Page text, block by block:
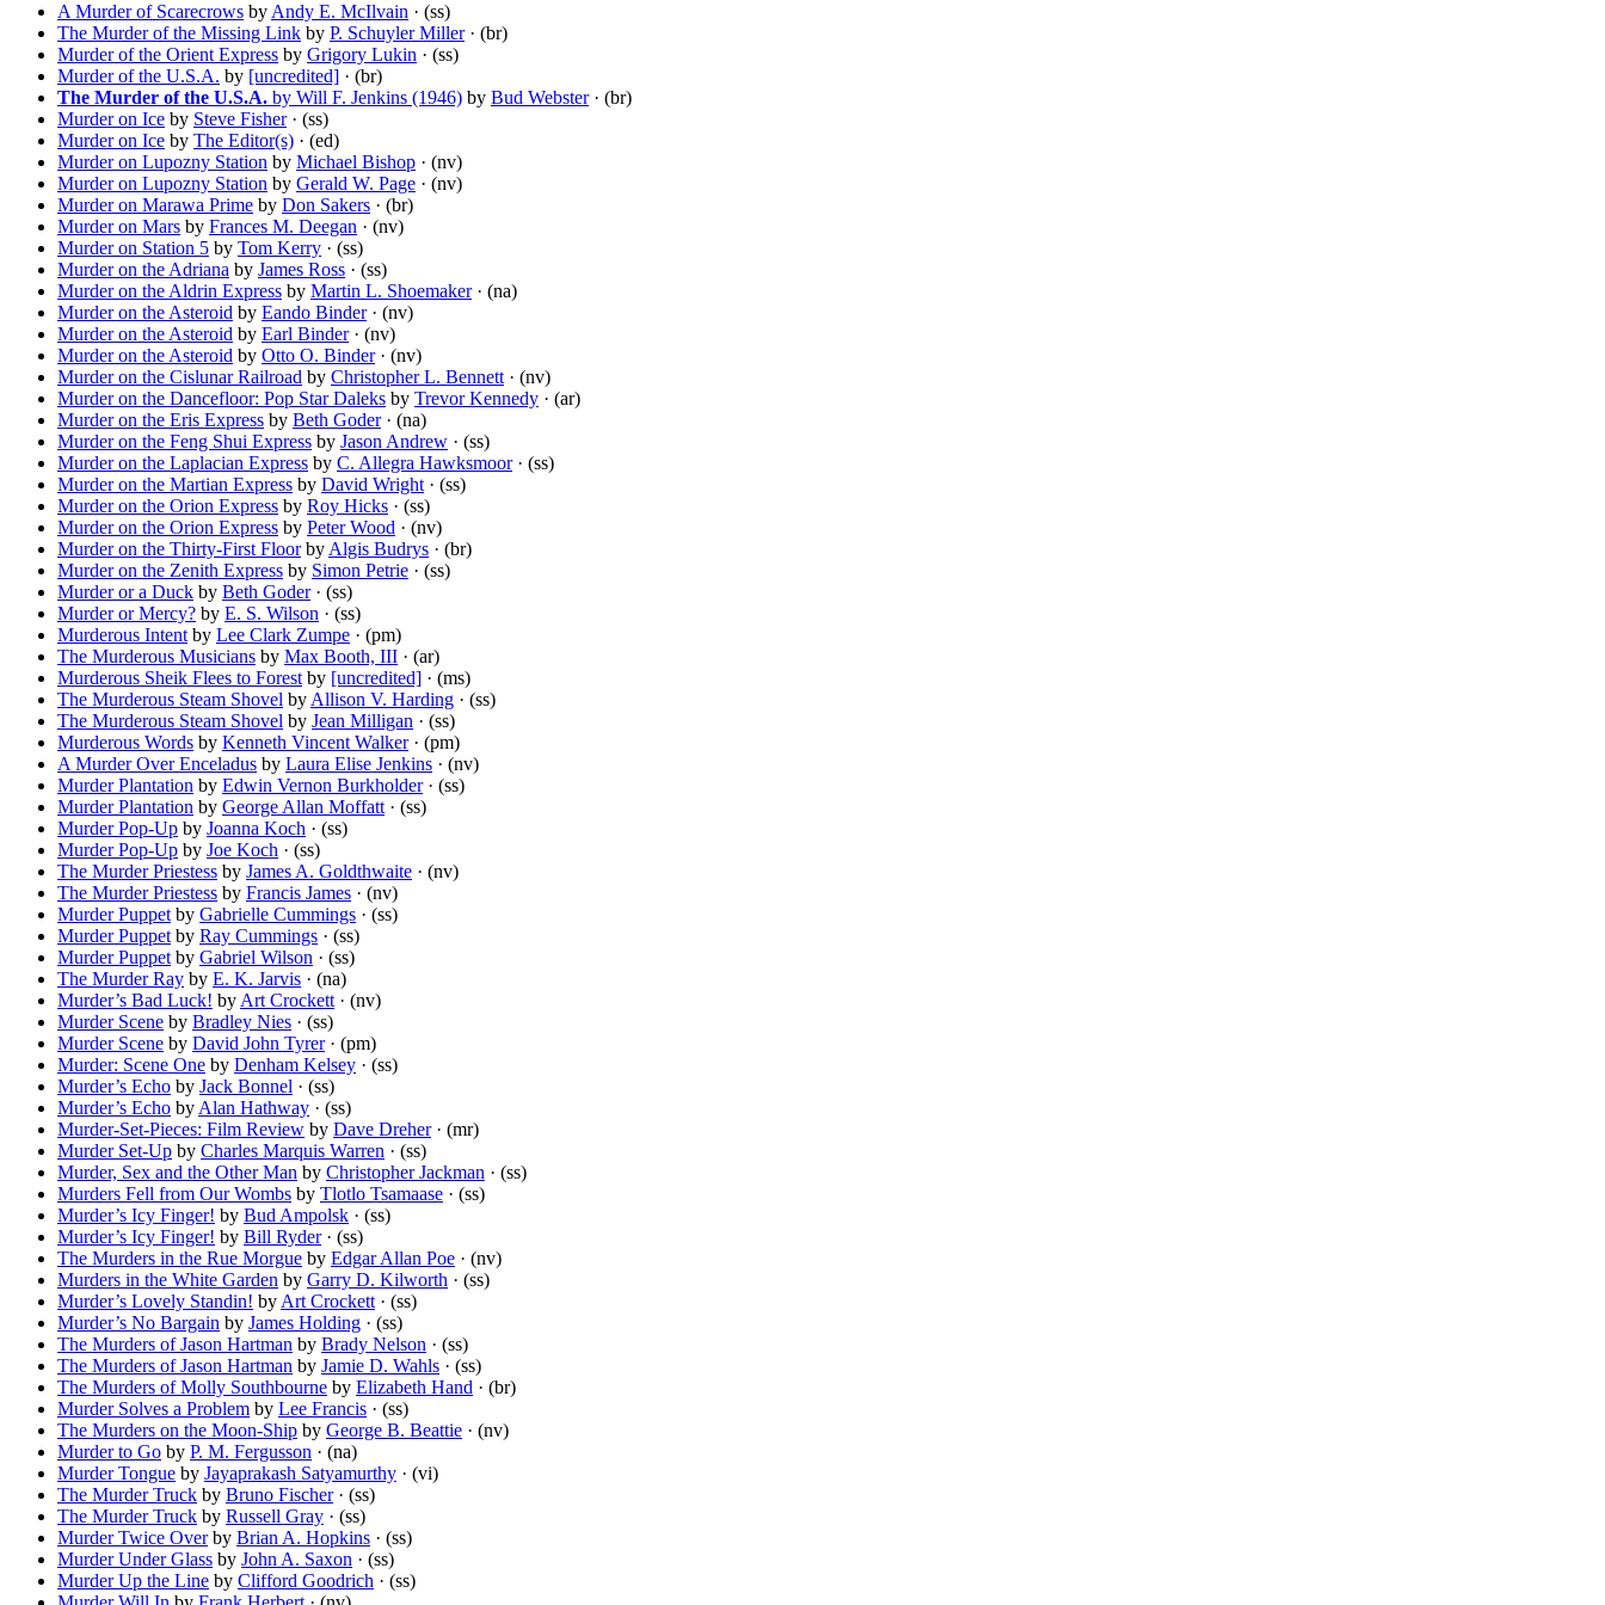
A Murder of Scarecrows by Andy E. McIlvain · (ss)
The Murder of the Missing Link by P. Schuyler Miller· (br)
Murder of the Orient Express by Grigory Lukin · (ss)
Murder of the U.S.A. by [uncredited] · (br)
The Murder of the U.S.A. by Will F. Jenkins (1946) by Bud Webster· (br)
Murder on Ice by Steve Fisher· (ss)
Murder on Ice by The Editor(s) · (ed)
Murder on Lupozny Station by Michael Bishop · (nv)
Murder on Lupozny Station by Gerald W. Page · (nv)
Murder on Marawa Prime by Don Sakers · (br)
Murder on Mars by Frances M. Deegan · (nv)
Murder on Station 5 by Tom Kerry · (ss)
Murder on the Adriana by James Ross · (ss)
Murder on the Aldrin Express by Martin L. Shoemaker· (na)
Murder on the Asteroid by Eando Binder· (nv)
Murder on the Asteroid by Earl Binder· (nv)
Murder on the Asteroid by Otto O. Binder· (nv)
Murder on the Cislunar Railroad by Christopher L. Bennett · (nv)
Murder on the Dancefloor: Pop Star Daleks by Trevor Kennedy · (ar)
Murder on the Eris Express by Beth Goder· (na)
Murder on the Feng Shui Express by Jason Andrew · (ss)
Murder on the Laplacian Express by C. Allegra Hawksmoor· (ss)
Murder on the Martian Express by David Wright · (ss)
Murder on the Orion Express by Roy Hicks · (ss)
Murder on the Orion Express by Peter Wood · (nv)
Murder on the Thirty-First Floorby Algis Budrys · (br)
Murder on the Zenith Express by Simon Petrie · (ss)
Murder or a Duck by Beth Goder· (ss)
Murder or Mercy? by E. S. Wilson · (ss)
Murderous Intent by Lee Clark Zumpe · (pm)
The Murderous Musicians by Max Booth, III · (ar)
Murderous Sheik Flees to Forest by [uncredited] · (ms)
The Murderous Steam Shovel by Allison V. Harding · (ss)
The Murderous Steam Shovel by Jean Milligan · (ss)
Murderous Words by Kenneth Vincent Walker· (pm)
A Murder Over Enceladus by Laura Elise Jenkins · (nv)
Murder Plantation by Edwin Vernon Burkholder· (ss)
Murder Plantation by George Allan Moffatt · (ss)
Murder Pop-Up by Joanna Koch · (ss)
Murder Pop-Up by Joe Koch · (ss)
The Murder Priestess by James A. Goldthwaite · (nv)
The Murder Priestess by Francis James · (nv)
Murder Puppet by Gabrielle Cummings · (ss)
Murder Puppet by Ray Cummings · (ss)
Murder Puppet by Gabriel Wilson · (ss)
The Murder Ray by E. K. Jarvis · (na)
Murder’s Bad Luck! by Art Crockett · (nv)
Murder Scene by Bradley Nies · (ss)
Murder Scene by David John Tyrer· (pm)
Murder: Scene One by Denham Kelsey · (ss)
Murder’s Echo by Jack Bonnel · (ss)
Murder’s Echo by Alan Hathway · (ss)
Murder-Set-Pieces: Film Review by Dave Dreher· (mr)
Murder Set-Up by Charles Marquis Warren · (ss)
Murder, Sex and the Other Man by Christopher Jackman · (ss)
Murders Fell from Our Wombs by Tlotlo Tsamaase · (ss)
Murder’s Icy Finger! by Bud Ampolsk · (ss)
Murder’s Icy Finger! by Bill Ryder· (ss)
The Murders in the Rue Morgue by Edgar Allan Poe · (nv)
Murders in the White Garden by Garry D. Kilworth · (ss)
Murder’s Lovely Standin! by Art Crockett · (ss)
Murder’s No Bargain by James Holding · (ss)
The Murders of Jason Hartman by Brady Nelson · (ss)
The Murders of Jason Hartman by Jamie D. Wahls · (ss)
The Murders of Molly Southbourne by Elizabeth Hand · (br)
Murder Solves a Problem by Lee Francis · (ss)
The Murders on the Moon-Ship by George B. Beattie · (nv)
Murder to Go by P. M. Fergusson · (na)
Murder Tongue by Jayaprakash Satyamurthy · (vi)
The Murder Truck by Bruno Fischer· (ss)
The Murder Truck by Russell Gray · (ss)
Murder Twice Overby Brian A. Hopkins · (ss)
Murder Under Glass by John A. Saxon · (ss)
Murder Up the Line by Clifford Goodrich · (ss)